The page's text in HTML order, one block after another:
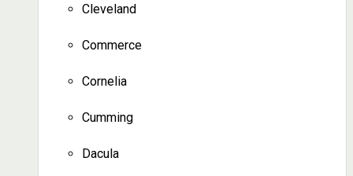
Cleveland
Commerce
Cornelia
Cumming
Dacula